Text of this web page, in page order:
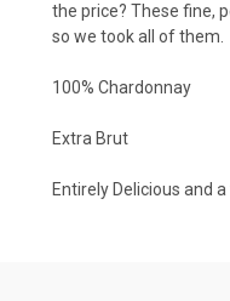
the price? These fine,
so we took all of them.
100% Chardonnay
Extra Brut
Entirely Delicious and